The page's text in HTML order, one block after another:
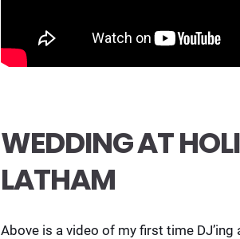
WEDDING AT
LATHAM
Above is a video of my first time DJ’ing